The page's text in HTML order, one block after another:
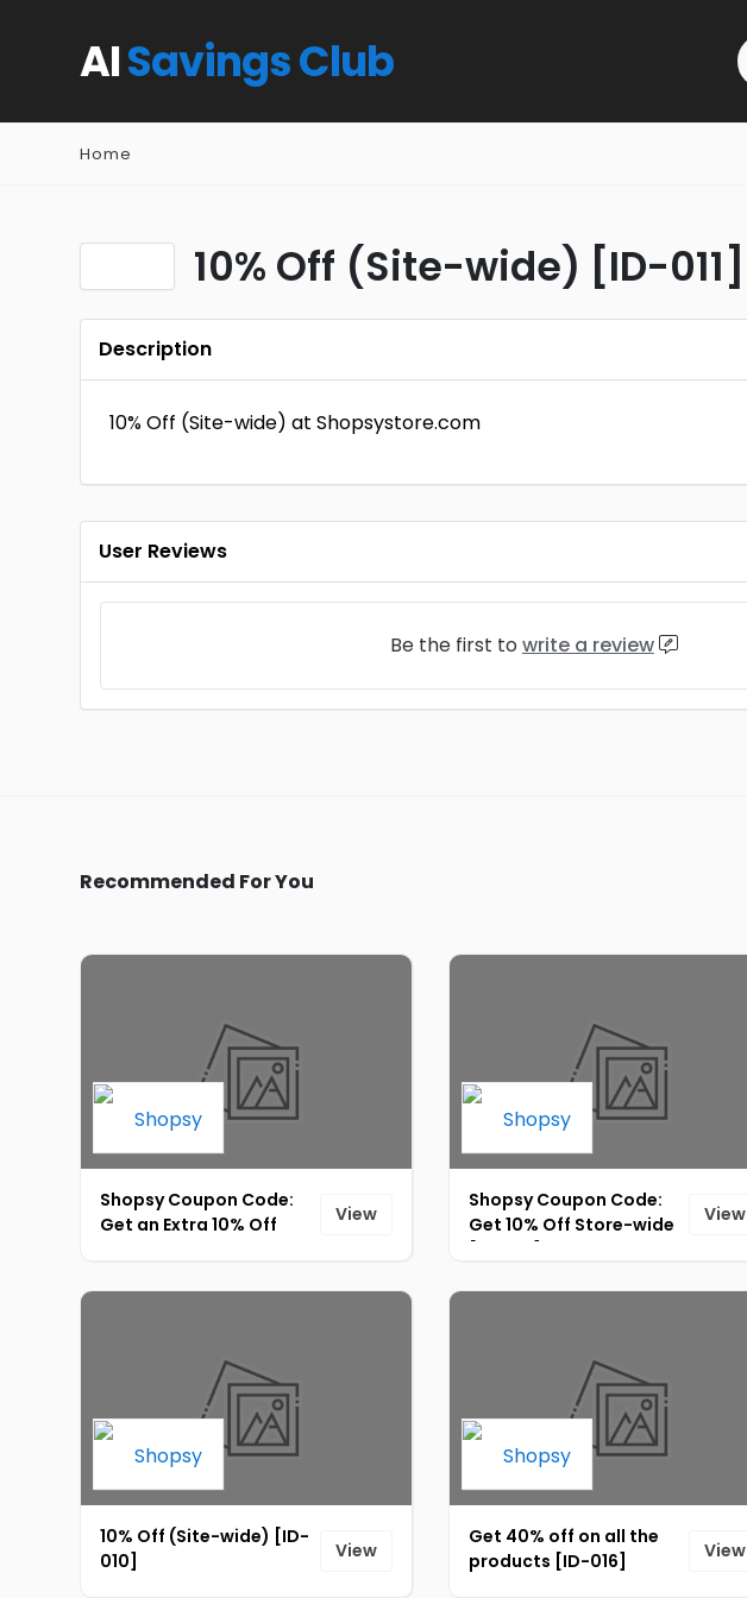
AISavings Club
Home
10% Off (Site-wide) [ID-011]
Description
10% Off (Site-wide) at Shopsystore.com
User Reviews
Be the first to write a review
Recommended For You
Shopsy Coupon Code:
Get an Extra 10% Off
View
Shopsy Coupon Code:
Get 10% Off Store-wide
View
10% Off (Site-wide) [ID-
010]
View
Get 40% off on all the
products [ID-016]
View